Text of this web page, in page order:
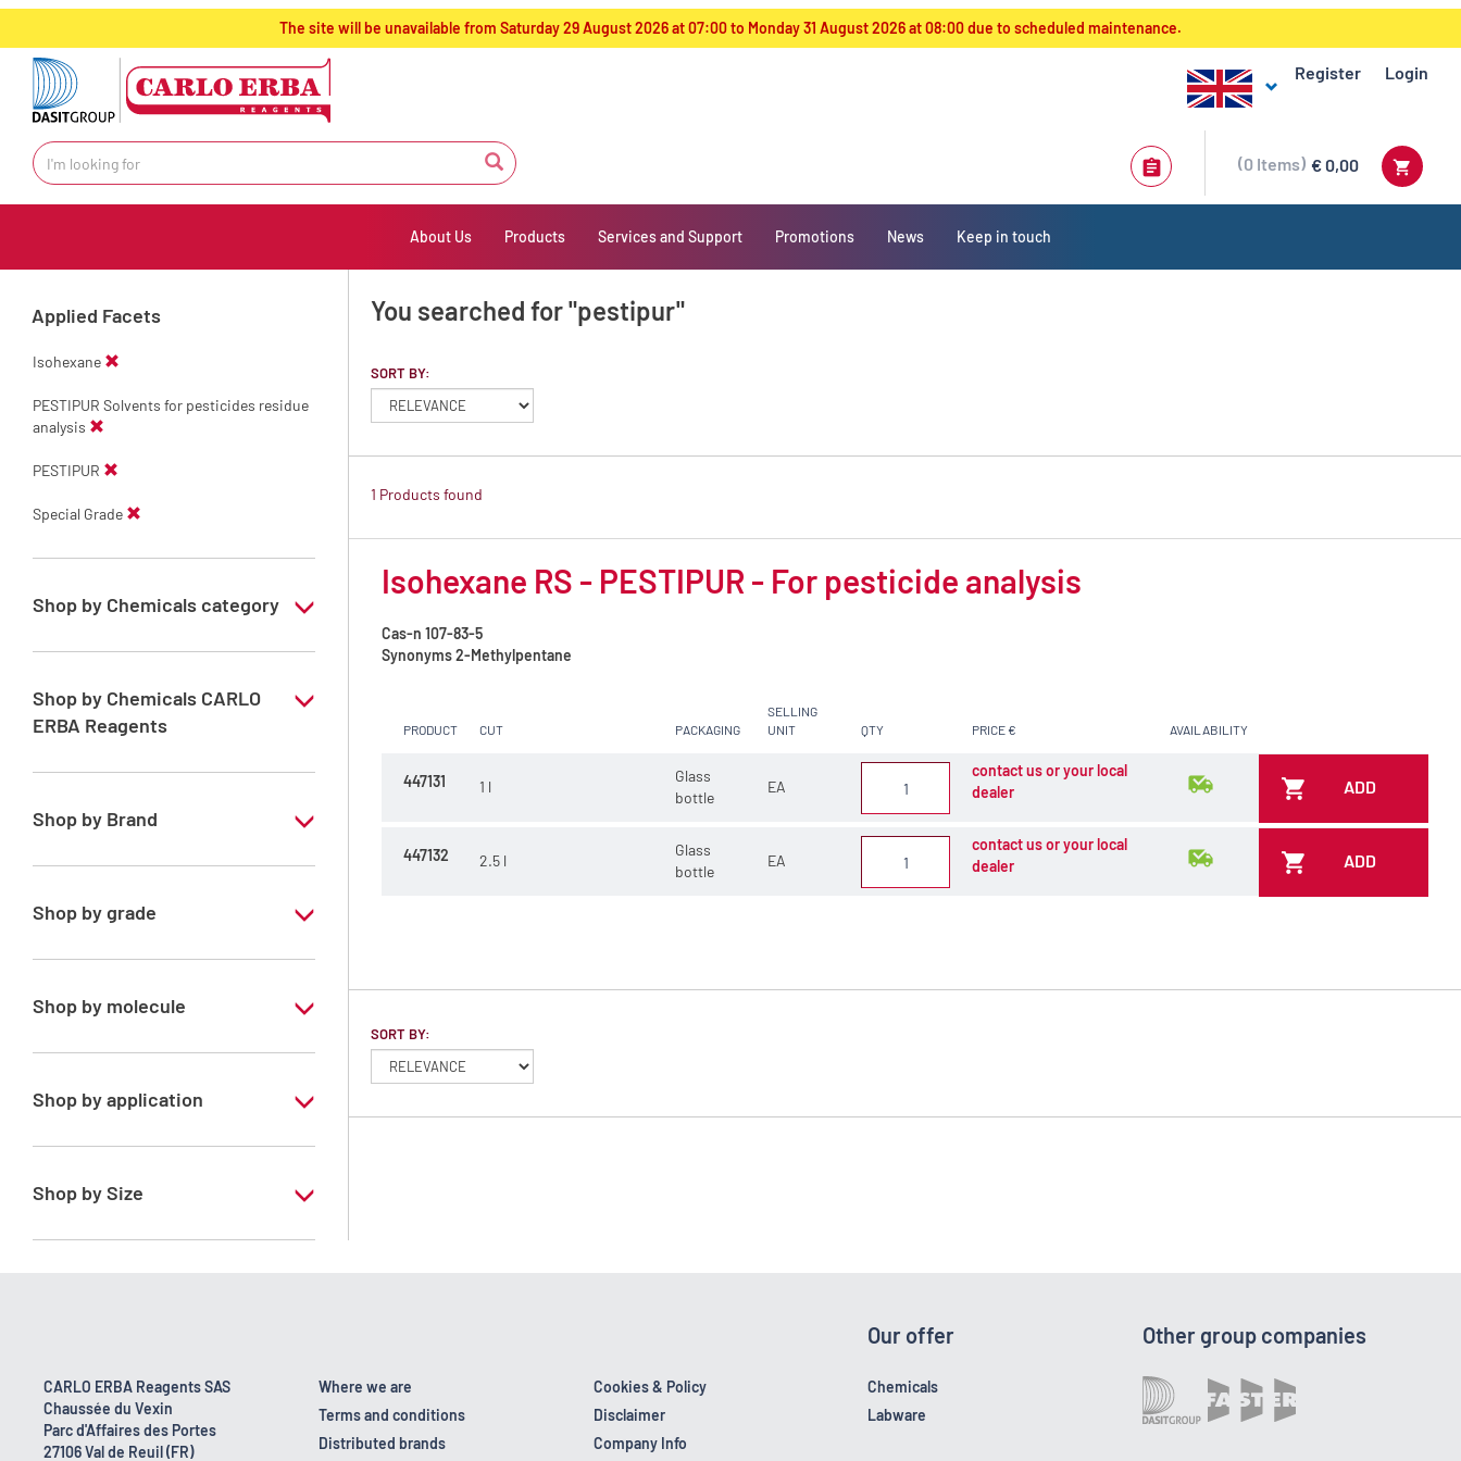
text.skipToContent
text.skipToNavigation
The site will be unavailable from Saturday 29 August 2026 at 07:00 to Monday 31 August 2026 at 08:00 due to scheduled maintenance.
Register Login
€ 0,00
0 Items
About Us Products Services and Support Promotions News Keep in touch
Applied Facets
Isohexane
PESTIPUR Solvents for pesticides residue
analysis
PESTIPUR
Special Grade
Shop by Chemicals category
PESTIPUR Solvents for pesticides residue
Pesticides Analysis
Shop by Chemicals CARLO
ERBA Reagents
YES
Shop by Brand
PESTIPUR
Shop by grade
Special Grade
Shop by molecule
Isohexane
Shop by application
RS - PESTIPUR - For pesticide analysis
Shop by Size
1 l
You searched for "pestipur"
SORT BY:
1 Products found
Isohexane RS - PESTIPUR - For pesticide analysis
Cas-n 107-83-5
Synonyms2-Methylpentane
PRODUCT CUT PACKAGING
SELLING
UNIT
QTY PRICE € AVAILABILITY
447131 1 l
Glass
bottle
EA
contact us or your local
dealer
ADD
447132 2.5 l
Glass
bottle
EA
contact us or your local
dealer
ADD
SORT BY:
CARLO ERBA Reagents SAS
Chaussée du Vexin
Parc d'Affaires des Portes
27106 Val de Reuil (FR)
Where we are
Terms and conditions
Distributed brands
Cookies & Policy
Disclaimer
Company Info
Our offer
Chemicals
Labware
Other group companies